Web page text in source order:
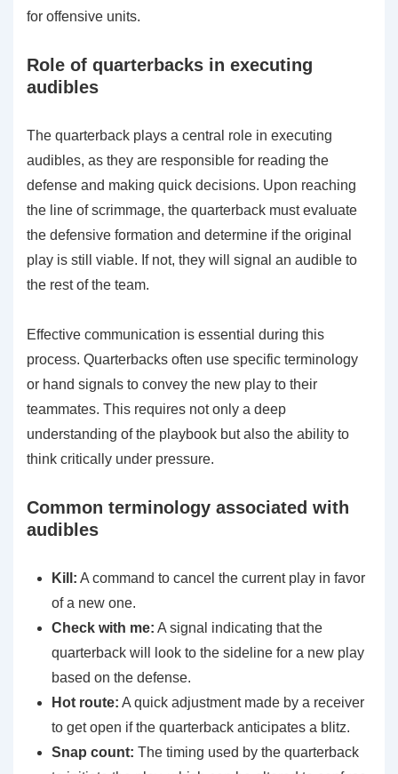
for offensive units.
Role of quarterbacks in executing
audibles
The quarterback plays a central role in executing
audibles, as they are responsible for reading the
defense and making quick decisions. Upon reaching
the line of scrimmage, the quarterback must evaluate
the defensive formation and determine if the original
play is still viable. If not, they will signal an audible to
the rest of the team.
Effective communication is essential during this
process. Quarterbacks often use specific terminology
or hand signals to convey the new play to their
teammates. This requires not only a deep
understanding of the playbook but also the ability to
think critically under pressure.
Common terminology associated with
audibles
Kill: A command to cancel the current play in favor
of a new one.
Check with me: A signal indicating that the
quarterback will look to the sideline for a new play
based on the defense.
Hot route: A quick adjustment made by a receiver
to get open if the quarterback anticipates a blitz.
Snap count: The timing used by the quarterback